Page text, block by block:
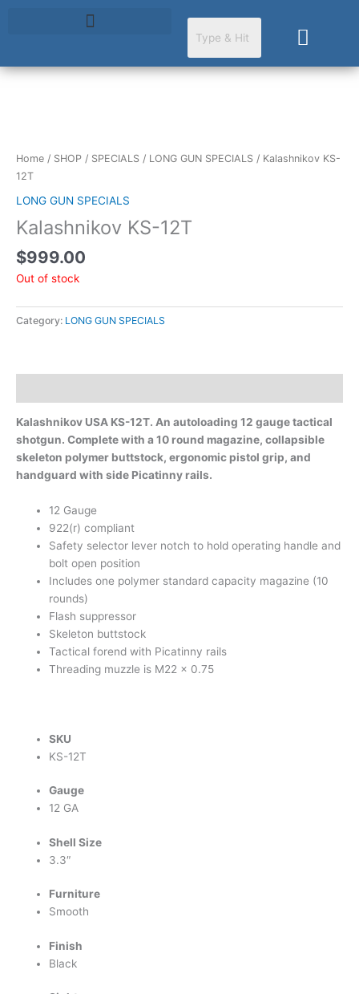
Cart
Home / SHOP / SPECIALS / LONG GUN SPECIALS / Kalashnikov KS-
12T
LONG GUN SPECIALS
Kalashnikov KS-12T
$999.00
Out of stock
Category: LONG GUN SPECIALS
Kalashnikov USA KS-12T. An autoloading 12 gauge tactical
shotgun. Complete with a 10 round magazine, collapsible
skeleton polymer buttstock, ergonomic pistol grip, and
handguard with side Picatinny rails.
12 Gauge
922(r) compliant
Safety selector lever notch to hold operating handle and
bolt open position
Includes one polymer standard capacity magazine (10
rounds)
Flash suppressor
Skeleton buttstock
Tactical forend with Picatinny rails
Threading muzzle is M22 x 0.75
SKU
KS-12T
Gauge
12 GA
Shell Size
3.3″
Furniture
Smooth
Finish
Black